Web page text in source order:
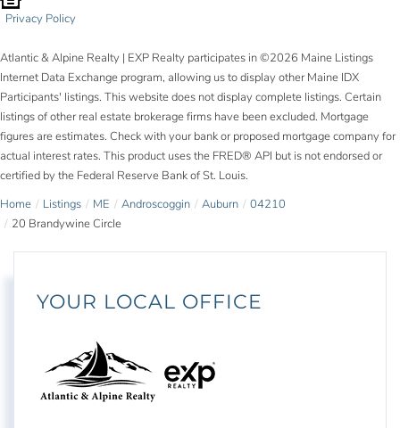
Privacy Policy
Atlantic & Alpine Realty | EXP Realty participates in ©2026 Maine Listings
Internet Data Exchange program, allowing us to display other Maine IDX
Participants' listings. This website does not display complete listings. Certain
listings of other real estate brokerage firms have been excluded. Mortgage
figures are estimates. Check with your bank or proposed mortgage company for
actual interest rates. This product uses the FRED® API but is not endorsed or
certified by the Federal Reserve Bank of St. Louis.
Home
Listings ME Androscoggin Auburn
04210
20 Brandywine Circle
YOUR LOCAL OFFICE